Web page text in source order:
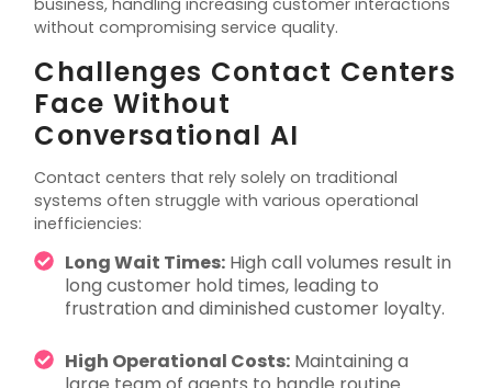
business, handling increasing customer interactions
without compromising service quality.
Challenges Contact Centers
Face Without
Conversational AI
Contact centers that rely solely on traditional
systems often struggle with various operational
inefficiencies:
Long Wait Times:High call volumes result in
long customer hold times, leading to
frustration and diminished customer loyalty.
High Operational Costs:Maintaining a